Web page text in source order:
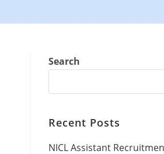
Search
Recent Posts
NICL Assistant